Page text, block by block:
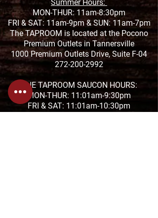
Summer Hours:
MON-THUR: 11am-8:30pm
FRI & SAT: 11am-9pm & SUN: 11am-7pm
The TAPROOM is located at the Pocono
Premium Outlets in Tannersville
1000 Premium Outlets Drive, Suite F-04
272-200-2992
THE TAPROOM SAUCON HOURS:
MON-THUR: 11:01am-9:30pm
FRI & SAT: 11:01am-10:30pm